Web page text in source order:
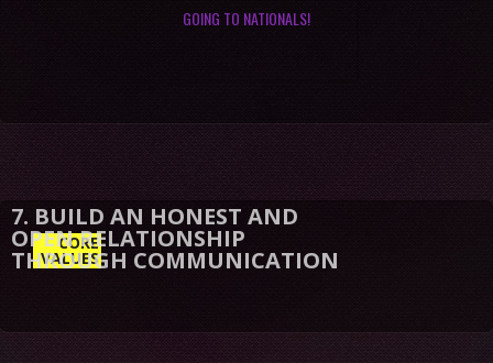
GOING TO NATIONALS!
CORE
VALUES